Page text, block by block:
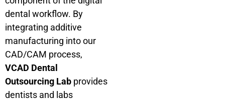
dental workflow. By
integrating additive
manufacturing into our
CAD/CAM process,
VCAD Dental
Outsourcing Lab provides
dentists and labs